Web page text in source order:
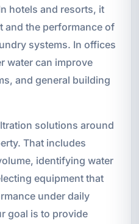
hotels and resorts, it
and the performance of
systems. In offices
water can improve
and general building
solutions around
That includes
identifying water
equipment that
under daily
goal is to provide